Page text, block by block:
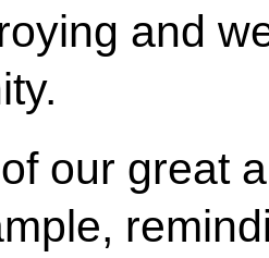
and
our great